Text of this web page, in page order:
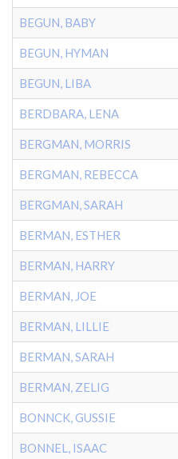
BEGUN, BABY
BEGUN, HYMAN
BEGUN, LIBA
BERDBARA, LENA
BERGMAN, MORRIS
BERGMAN, REBECCA
BERGMAN, SARAH
BERMAN, ESTHER
BERMAN, HARRY
BERMAN, JOE
BERMAN, LILLIE
BERMAN, SARAH
BERMAN, ZELIG
BONNCK, GUSSIE
BONNEL, ISAAC